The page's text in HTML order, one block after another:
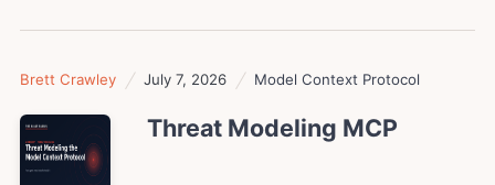
Brett Crawley July 7, 2026 Model Context Protocol
Threat Modeling MCP